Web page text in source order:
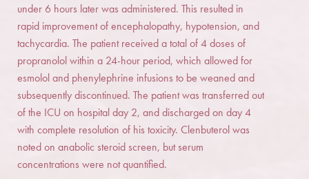
under 6 hours later was administered. This resulted in
rapid improvement of encephalopathy, hypotension, and
tachycardia. The patient received a total of 4 doses of
propranolol within a 24-hour period, which allowed for
esmolol and phenylephrine infusions to be weaned and
subsequently discontinued. The patient was transferred out
of the ICU on hospital day 2, and discharged on day 4
with complete resolution of his toxicity. Clenbuterol was
noted on anabolic steroid screen, but serum
concentrations were not quantified.